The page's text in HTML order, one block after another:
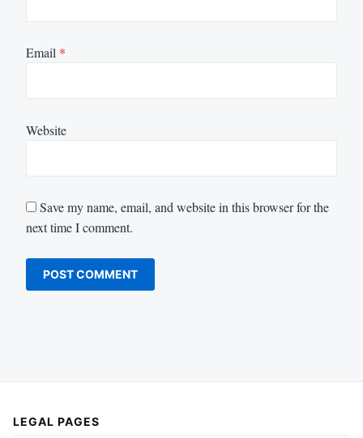
Email *
Website
Save my name, email, and website in this browser for the
next time I comment.
LEGAL PAGES